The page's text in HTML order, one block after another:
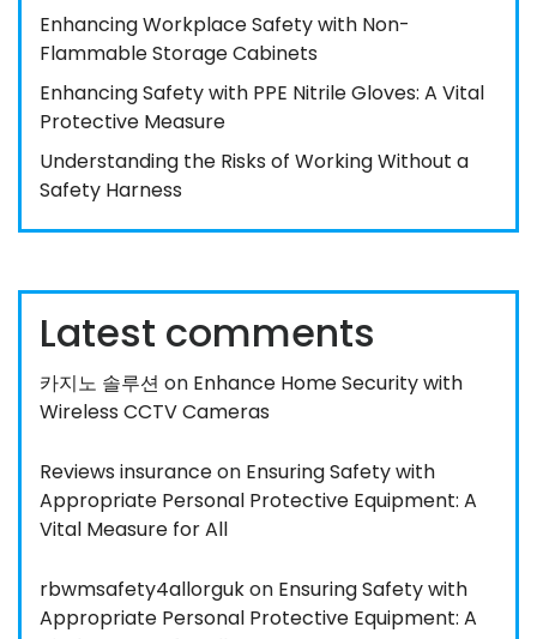
Enhancing Workplace Safety with Non-
Flammable Storage Cabinets
Enhancing Safety with PPE Nitrile Gloves: A Vital
Protective Measure
Understanding the Risks of Working Without a
Safety Harness
Latest comments
카지노 솔루션 on Enhance Home Security with
Wireless CCTV Cameras
Reviews insuranceon Ensuring Safety with
Appropriate Personal Protective Equipment: A
Vital Measure for All
rbwmsafety4allorgukon Ensuring Safety with
Appropriate Personal Protective Equipment: A